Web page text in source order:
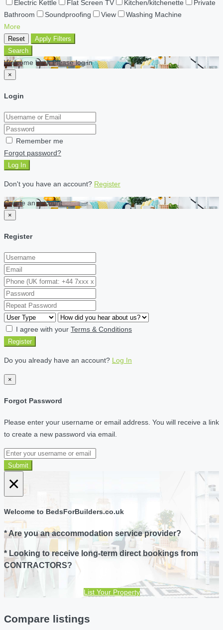
Electric Kettle Flat Screen TV Kitchen/kitchenette
Private
Bathroom
Soundproofing View
Washing Machine
More
Reset
Apply Filters
Search
Welcome back Please log in
×
Login
Remember me
Forgot password?
Log In
Don't you have an account? Register
Create an account
×
Register
I agree with your Terms & Conditions
Register
Do you already have an account? Log In
×
Forgot Password
Please enter your username or email address. You will receive a link
to create a new password via email.
Submit
×
Welcome to BedsForBuilders.co.uk
* Are you an accommodation service provider?
* Looking to receive long-term direct bookings from
CONTRACTORS?
List Your Property
Compare listings